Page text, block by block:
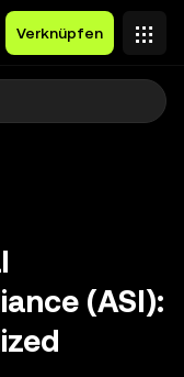
Verknüpfen
(ASI):